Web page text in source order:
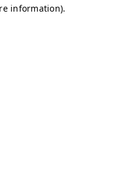
information).